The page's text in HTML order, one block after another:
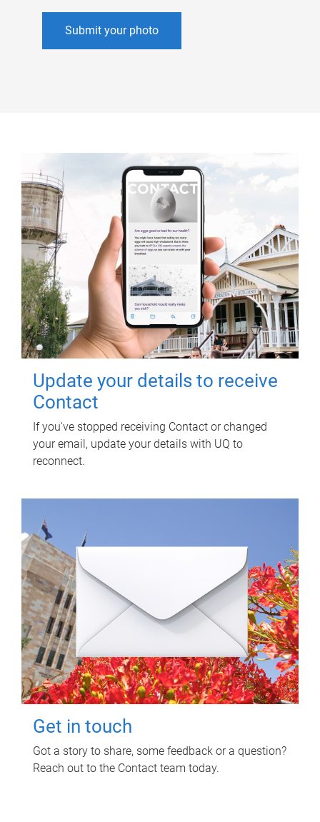
Submit your photo
Update your details to receive
Contact
If you've stopped receiving Contact or changed
your email, update your details with UQ to
reconnect.
Get in touch
Got a story to share, some feedback or a question?
Reach out to the Contact team today.